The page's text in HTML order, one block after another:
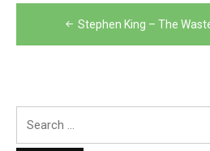
Post
navigation
Stephen King – The